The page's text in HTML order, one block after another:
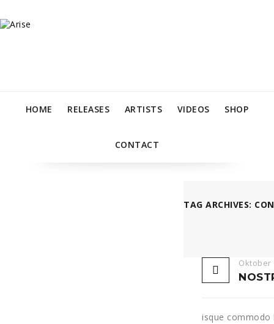
HOME RELEASES ARTISTS VIDEOS SHOP
CONTACT
TAG ARCHIVES:
Oktober
isque